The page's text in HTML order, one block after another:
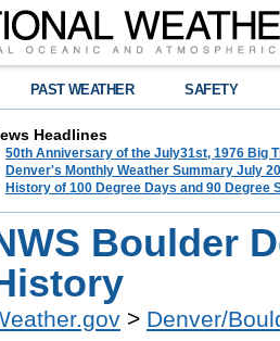
PAST WEATHER SAFETY
Headlines
50th Anniversary of the July31st, 1976 Big
Denver's Monthly Weather Summary July
History of 100 Degree Days and 90 Degree
Boulder
> Denver/